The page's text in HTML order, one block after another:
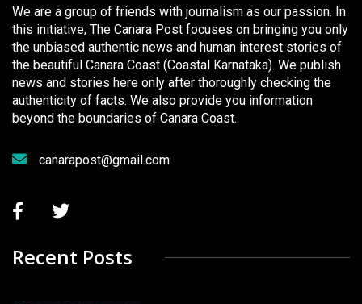
We are a group of friends with journalism as our passion. In
this initiative, The Canara Post focuses on bringing you only
the unbiased authentic news and human interest stories of
the beautiful Canara Coast (Coastal Karnataka). We publish
news and stories here only after thoroughly checking the
authenticity of facts. We also provide you information
beyond the boundaries of Canara Coast.
canarapost@gmail.com
Recent Posts